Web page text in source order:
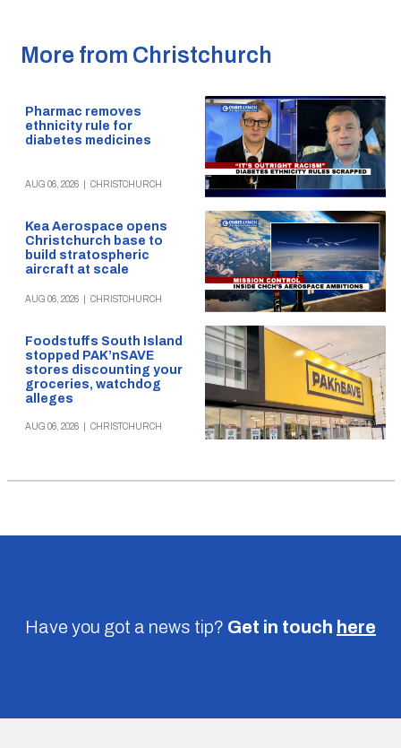
More from Christchurch
Pharmac removes
ethnicity rule for
diabetes medicines
AUG 06, 2026 CHRISTCHURCH
Kea Aerospace opens
Christchurch base to
build stratospheric
aircraft at scale
AUG 06, 2026 CHRISTCHURCH
Foodstuffs South Island
stopped PAK’nSAVE
stores discounting your
groceries, watchdog
alleges
AUG 06, 2026 CHRISTCHURCH
Have you got a news tip? Get in touch here